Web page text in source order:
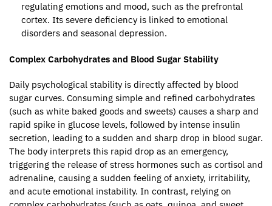
regulating emotions and mood, such as the prefrontal
cortex. Its severe deficiency is linked to emotional
disorders and seasonal depression.
Complex Carbohydrates and Blood Sugar Stability
Daily psychological stability is directly affected by blood
sugar curves. Consuming simple and refined carbohydrates
(such as white baked goods and sweets) causes a sharp and
rapid spike in glucose levels, followed by intense insulin
secretion, leading to a sudden and sharp drop in blood sugar.
The body interprets this rapid drop as an emergency,
triggering the release of stress hormones such as cortisol and
adrenaline, causing a sudden feeling of anxiety, irritability,
and acute emotional instability. In contrast, relying on